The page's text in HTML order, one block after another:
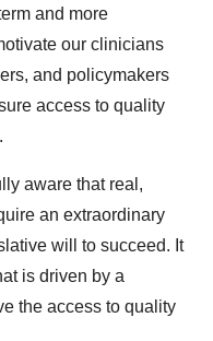
and more
our clinicians
and policymakers
access to quality
aware that real,
an extraordinary
will to succeed. It
is driven by a
the access to quality